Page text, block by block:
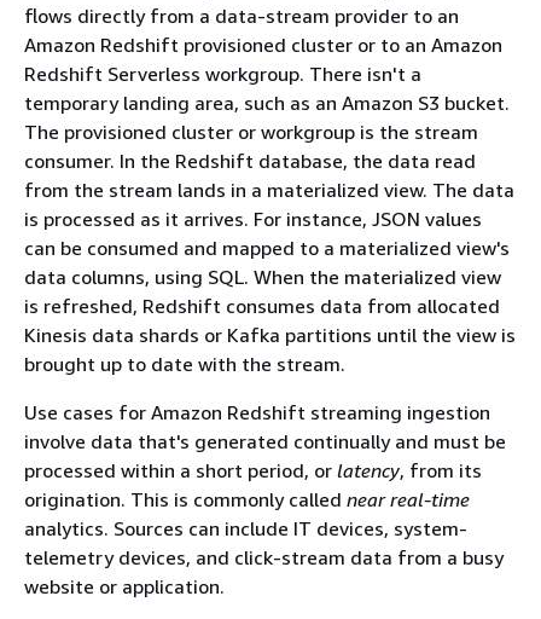
flows directly from a data-stream provider to an
Amazon Redshift provisioned cluster or to an Amazon
Redshift Serverless workgroup. There isn't a
temporary landing area, such as an Amazon S3 bucket.
The provisioned cluster or workgroup is the stream
consumer. In the Redshift database, the data read
from the stream lands in a materialized view. The data
is processed as it arrives. For instance, JSON values
can be consumed and mapped to a materialized view's
data columns, using SQL. When the materialized view
is refreshed, Redshift consumes data from allocated
Kinesis data shards or Kafka partitions until the view is
brought up to date with the stream.
Use cases for Amazon Redshift streaming ingestion
involve data that's generated continually and must be
processed within a short period, or latency, from its
origination. This is commonly called near real-time
analytics. Sources can include IT devices, system-
telemetry devices, and click-stream data from a busy
website or application.